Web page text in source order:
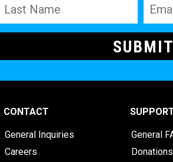
CONTACT
General Inquiries
Careers
General